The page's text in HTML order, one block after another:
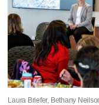
Laura Briefer, Bethany